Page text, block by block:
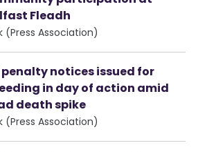
Fleadh
(Press Association)
penalty notices issued for
in day of action amid
death spike
(Press Association)